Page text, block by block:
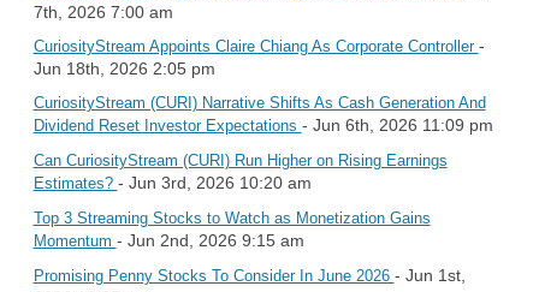
7th, 2026 7:00 am
CuriosityStream Appoints Claire Chiang As Corporate Controller -
Jun 18th, 2026 2:05 pm
CuriosityStream (CURI) Narrative Shifts As Cash Generation And
Dividend Reset Investor Expectations - Jun 6th, 2026 11:09 pm
Can CuriosityStream (CURI) Run Higher on Rising Earnings
Estimates? - Jun 3rd, 2026 10:20 am
Top 3 Streaming Stocks to Watch as Monetization Gains
Momentum - Jun 2nd, 2026 9:15 am
Promising Penny Stocks To Consider In June 2026 - Jun 1st,